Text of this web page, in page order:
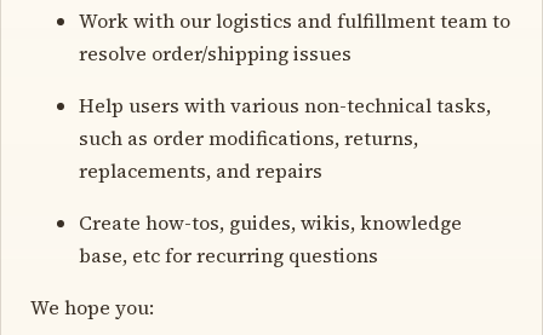
Work with our logistics and fulfillment team to
resolve order/shipping issues
Help users with various non-technical tasks,
such as order modifications, returns,
replacements, and repairs
Create how-tos, guides, wikis, knowledge
base, etc for recurring questions
We hope you: